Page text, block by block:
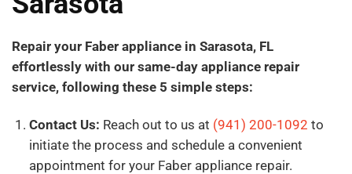
Repair your Faber appliance in Sarasota, FL
effortlessly with our same-day appliance repair
service, following these 5 simple steps:
Contact Us: Reach out to us at (941) 200-1092 to
initiate the process and schedule a convenient
appointment for your Faber appliance repair.